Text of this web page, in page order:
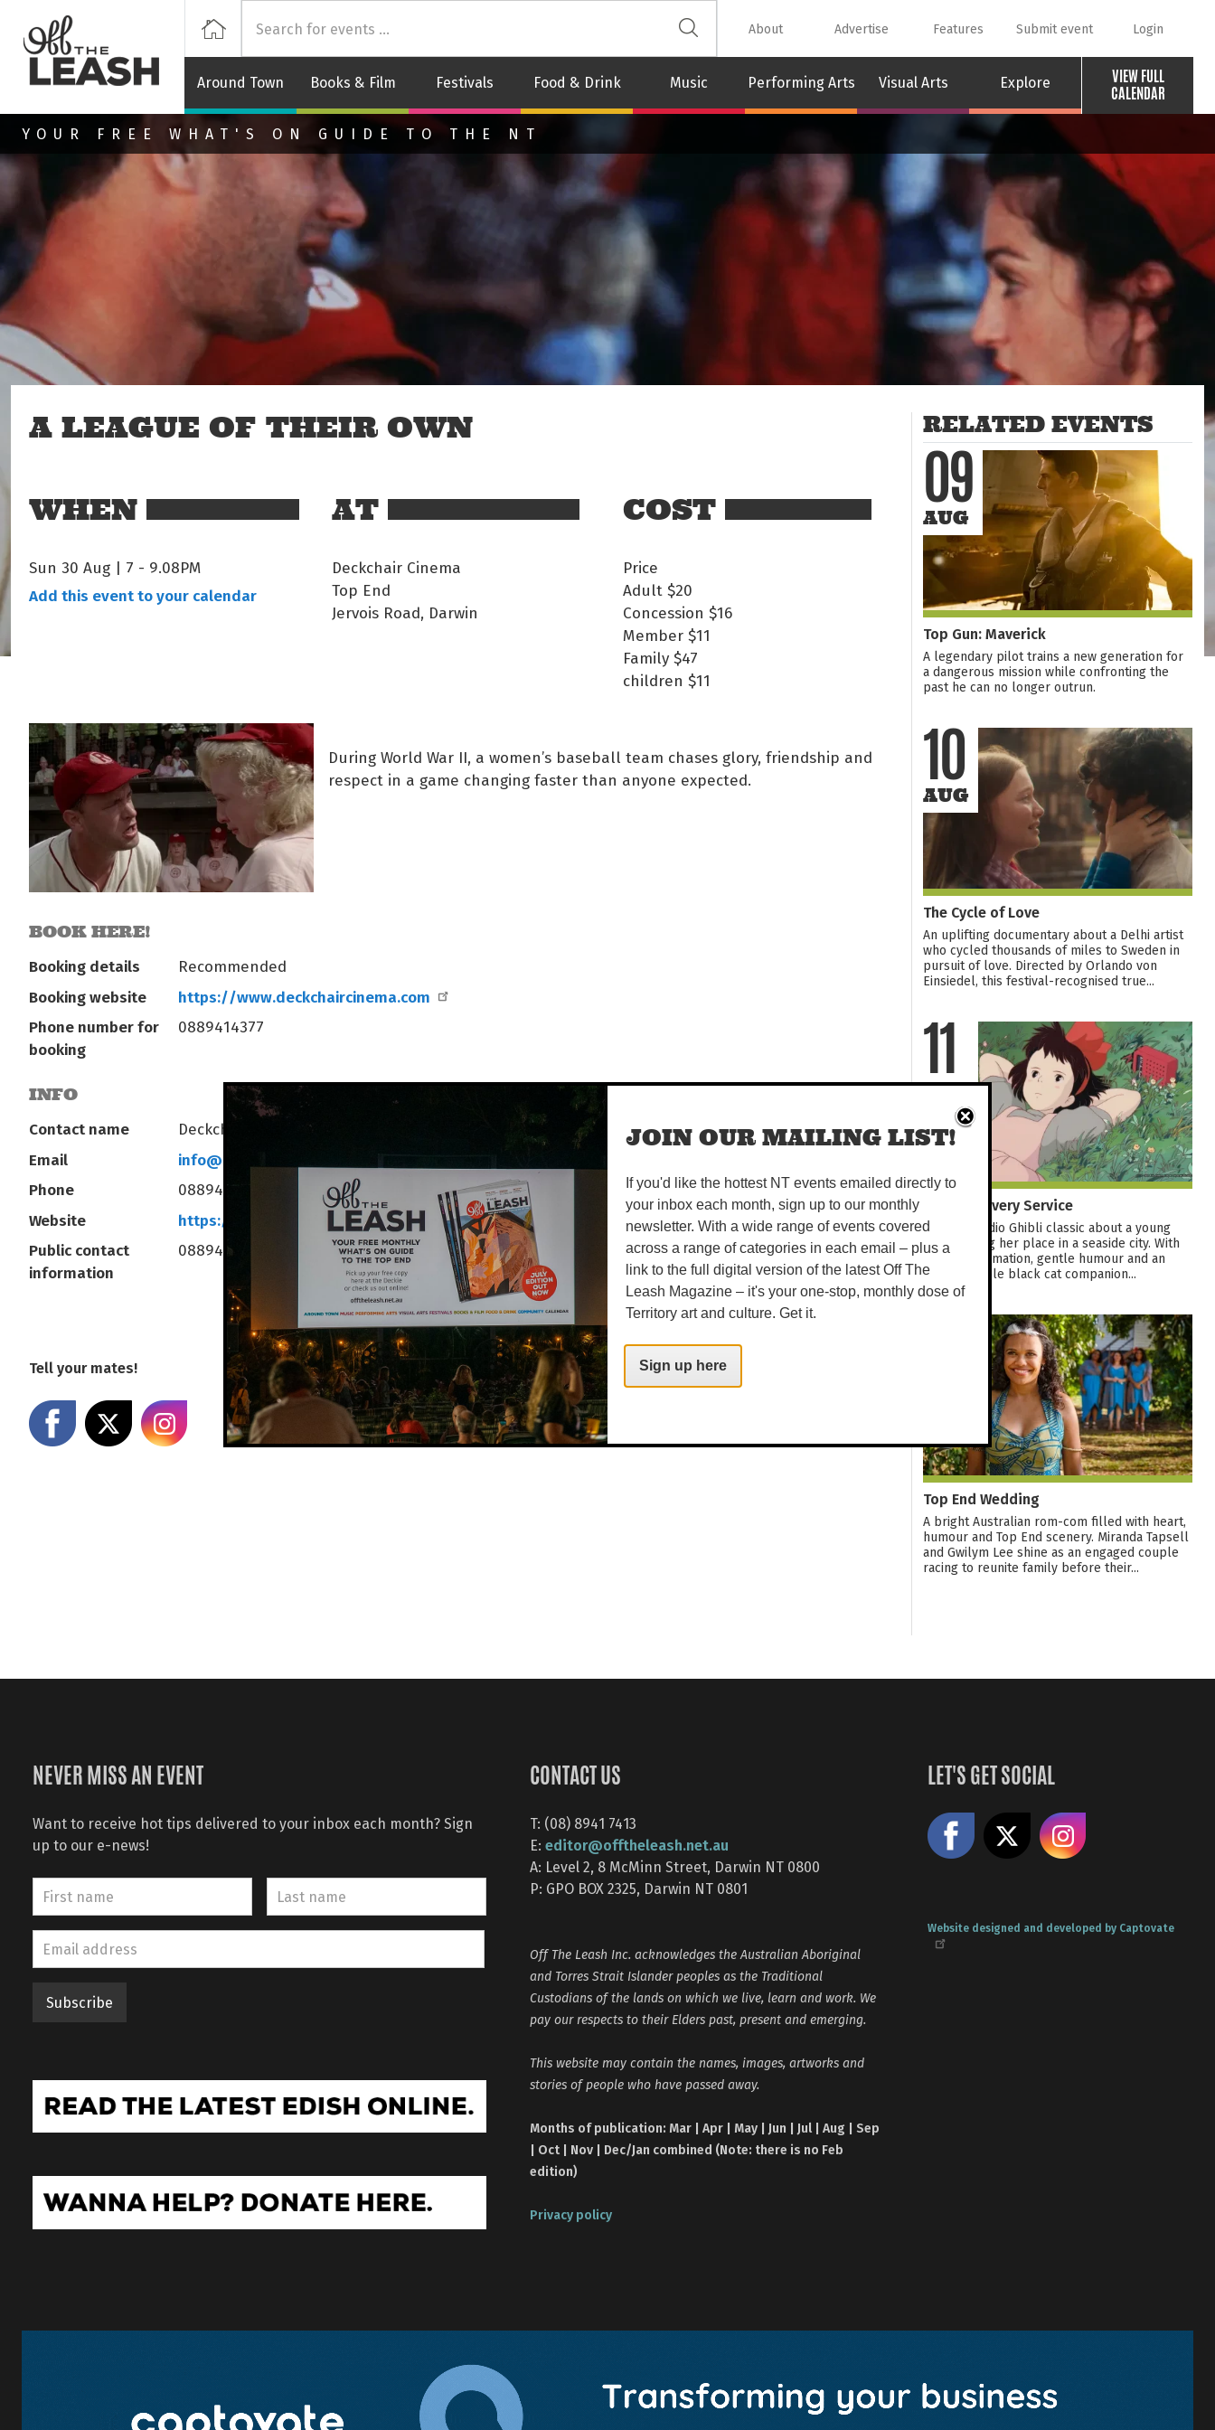
Skip to main content
Around Town Books & Film Festivals Food & Drink Music Performing Arts Visual Arts Explore
VIEW FULL
CALENDAR
Home About Advertise Features Submit event Login
YOUR FREE WHAT'S ON GUIDE TO THE NT
A LEAGUE OF THEIR OWN
WHEN
Sun 30 Aug | 7 - 9.08PM
Add this event to your calendar
AT
Deckchair Cinema
Top End
Jervois Road, Darwin
COST
Price
Adult $20
Concession $16
Member $11
Family $47
children $11
During World War II, a women’s baseball team chases glory, friendship and
respect in a game changing faster than anyone expected.
BOOK HERE!
Booking details Recommended
Booking website
https://www.deckchaircinema.com
Phone number for
booking
0889414377
INFO
Contact name Deckchair Operations
Email
info@deckchaircinema.com
Phone
0889414377
Website
https://www.deckchaircinema.com
Public contact
information
0889414377
Tell your mates!
Share on Facebook
Share on XShare on Instagram
RELATED EVENTS
09
AUG
Top Gun: Maverick
A legendary pilot trains a new generation for
a dangerous mission while confronting the
past he can no longer outrun.
10
AUG
The Cycle of Love
An uplifting documentary about a Delhi artist
who cycled thousands of miles to Sweden in
pursuit of love. Directed by Orlando von
Einsiedel, this festival-recognised true...
AUG
Kiki's Delivery Service
A warm Studio Ghibli classic about a young
witch finding her place in a seaside city. With
graceful animation, gentle humour and an
unforgettable black cat companion...
Top End Wedding
A bright Australian rom-com filled with heart,
humour and Top End scenery. Miranda Tapsell
and Gwilym Lee shine as an engaged couple
racing to reunite family before their...
NEVER MISS AN EVENT
Want to receive hot tips delivered to your inbox each month? Sign
up to our e-news!
CONTACT US
T: (08) 8941 7413
E: editor@offtheleash.net.au
A: Level 2, 8 McMinn Street, Darwin NT 0800
P: GPO BOX 2325, Darwin NT 0801
Off The Leash Inc. acknowledges the Australian Aboriginal
and Torres Strait Islander peoples as the Traditional
Custodians of the lands on which we live, learn and work. We
pay our respects to their Elders past, present and emerging.
This website may contain the names, images, artworks and
stories of people who have passed away.
Months of publication: Mar | Apr | May | Jun | Jul | Aug | Sep
| Oct | Nov | Dec/Jan combined (Note: there is no Feb
edition)
Privacy policy
LET'S GET SOCIAL
Like us on Facebook
Website designed and developed by Captovate
JOIN OUR MAILING LIST!
If you'd like the hottest NT events emailed directly to
your inbox each month, sign up to our monthly
newsletter. With a wide range of events covered
across a range of categories in each email – plus a
link to the full digital version of the latest Off The
Leash Magazine – it's your one-stop, monthly dose of
Territory art and culture. Get it.
Sign up here